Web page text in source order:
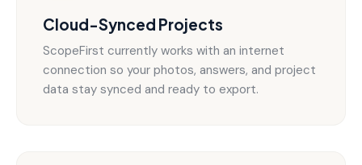
Cloud-Synced Projects
ScopeFirst currently works with an internet
connection so your photos, answers, and project
data stay synced and ready to export.